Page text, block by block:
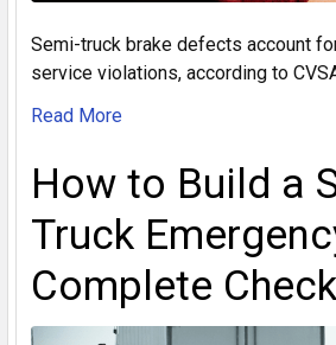
Semi-truck brake defects account
service violations, according to
Read More
How to Build a
Truck
Complete